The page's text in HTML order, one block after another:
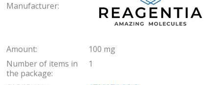
Manufacturer:
Amount:
100 mg
Number of items in
the package:
1